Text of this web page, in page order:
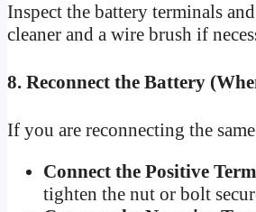
Inspect the battery terminals
cleaner and a wire brush if
8. Reconnect the Battery
If you are reconnecting the
Connect the Positive
tighten the nut or bolt